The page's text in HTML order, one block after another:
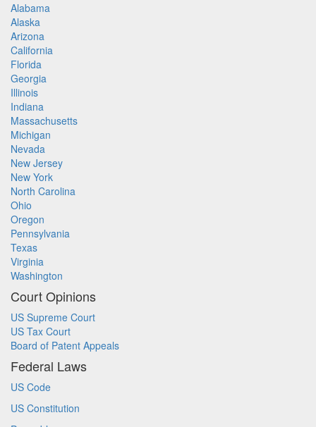
Alabama
Alaska
Arizona
California
Florida
Georgia
Illinois
Indiana
Massachusetts
Michigan
Nevada
New Jersey
New York
North Carolina
Ohio
Oregon
Pennsylvania
Texas
Virginia
Washington
Court Opinions
US Supreme Court
US Tax Court
Board of Patent Appeals
Federal Laws
US Code
US Constitution